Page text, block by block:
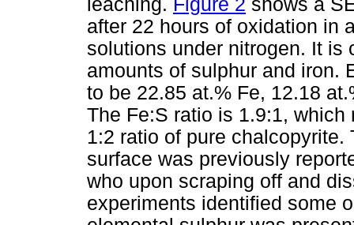
leaching. Figure 2 shows a
after 22 hours of oxidation in
solutions under nitrogen. It is
amounts of sulphur and iron.
to be 22.85 at.% Fe, 12.18
The Fe:S ratio is 1.9:1,
1:2 ratio of pure
surface was previously
who upon scraping off and
experiments identified some